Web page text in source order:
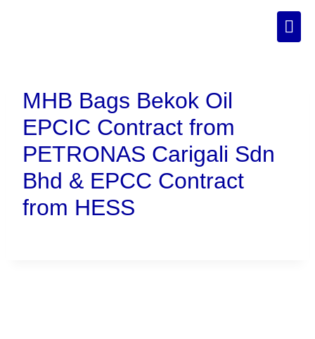
MHB Bags Bekok Oil
EPCIC Contract from
PETRONAS Carigali Sdn
Bhd & EPCC Contract
from HESS